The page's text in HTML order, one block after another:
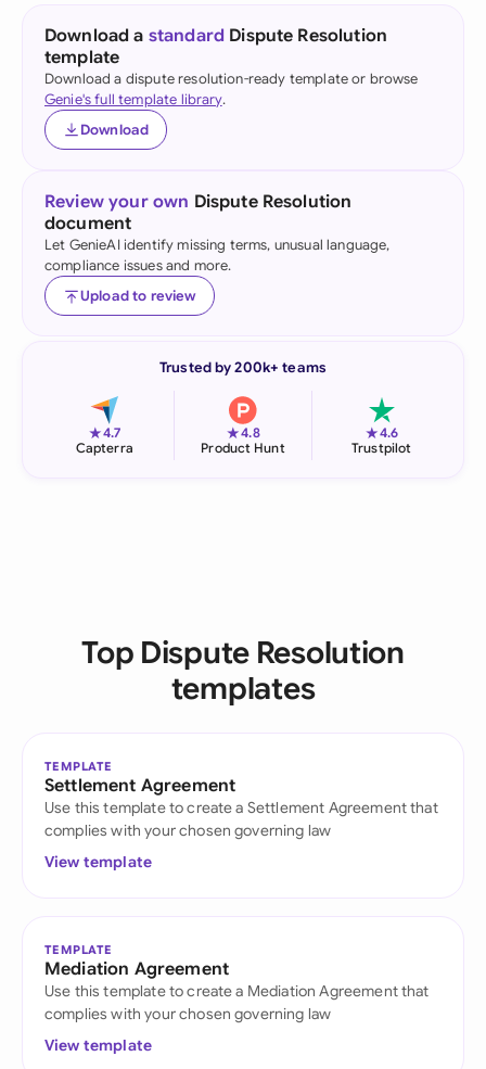
Download a standard Dispute Resolution
template
Download a dispute resolution-ready template or browse
Genie's full template library.
Download
Review your own Dispute Resolution
document
Let GenieAI identify missing terms, unusual language,
compliance issues and more.
Upload to review
Trusted by 200k+ teams
★4.7
Capterra
★4.8
Product Hunt
★4.6
Trustpilot
Top Dispute Resolution
templates
TEMPLATE
Settlement Agreement
Use this template to create a Settlement Agreement that
complies with your chosen governing law
View template
TEMPLATE
Mediation Agreement
Use this template to create a Mediation Agreement that
complies with your chosen governing law
View template